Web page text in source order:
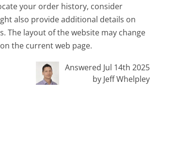
your order history, consider
also provide additional details on
The layout of the website may change
the current web page.
Answered Jul 14th 2025
by Jeff Whelpley